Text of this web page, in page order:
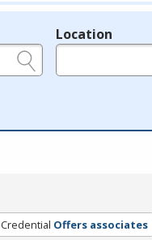
Location
Offers associates